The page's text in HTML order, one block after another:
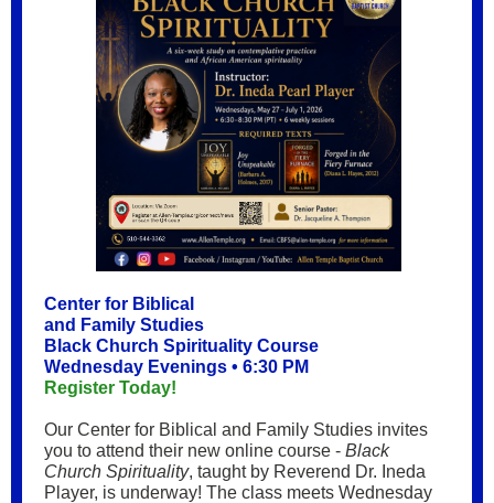
Center for Biblical
and Family Studies
Black Church Spirituality Course
Wednesday Evenings • 6:30 PM
Register Today!
Our Center for Biblical and Family Studies invites
you to attend their new online course - Black
Church Spirituality, taught by Reverend Dr. Ineda
Player, is underway! The class meets Wednesday